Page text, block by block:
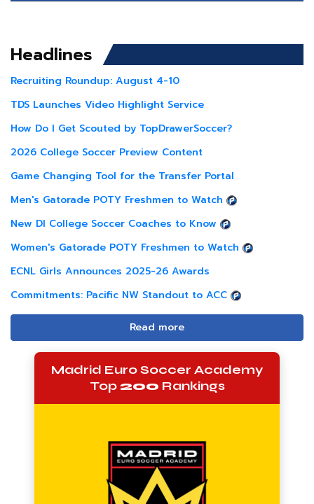
Headlines
Recruiting Roundup: August 4-10
TDS Launches Video Highlight Service
How Do I Get Scouted by TopDrawerSoccer?
2026 College Soccer Preview Content
Game Changing Tool for the Transfer Portal
Men's Gatorade POTY Freshmen to Watch
New DI College Soccer Coaches to Know
Women's Gatorade POTY Freshmen to Watch
ECNL Girls Announces 2025-26 Awards
Commitments: Pacific NW Standout to ACC
Read more
Madrid Euro Soccer Academy
Top200 Rankings